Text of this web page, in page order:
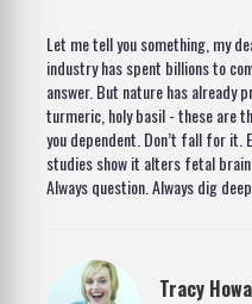
Let me tell you something, my
industry has spent billions to
answer. But nature has already
turmeric, holy basil - these are
you dependent. Don’t fall for it.
studies show it alters fetal
Always question. Always dig
Tracy